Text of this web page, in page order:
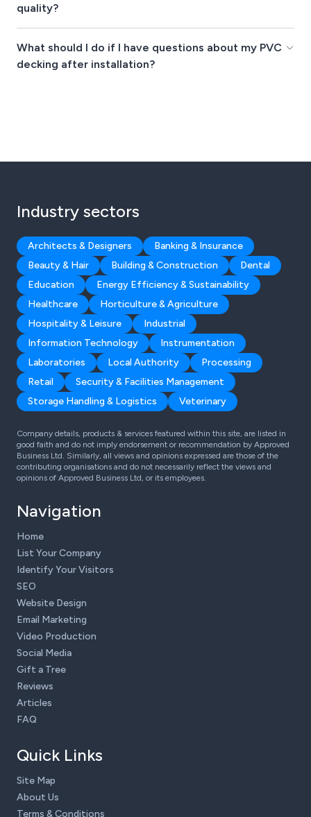
quality?
What should I do if I have questions about my PVC
decking after installation?
Industry sectors
Architects & Designers
Banking & Insurance
Beauty & Hair
Building & Construction
Dental
Education
Energy Efficiency & Sustainability
Healthcare
Horticulture & Agriculture
Hospitality & Leisure
Industrial
Information Technology
Instrumentation
Laboratories
Local Authority
Processing
Retail
Security & Facilities Management
Storage Handling & Logistics
Veterinary
Company details, products & services featured within this site, are listed in
good faith and do not imply endorsement or recommendation by Approved
Business Ltd. Similarly, all views and opinions expressed are those of the
contributing organisations and do not necessarily reflect the views and
opinions of Approved Business Ltd, or its employees.
Navigation
Home
List Your Company
Identify Your Visitors
SEO
Website Design
Email Marketing
Video Production
Social Media
Gift a Tree
Reviews
Articles
FAQ
Quick Links
Site Map
About Us
Terms & Conditions